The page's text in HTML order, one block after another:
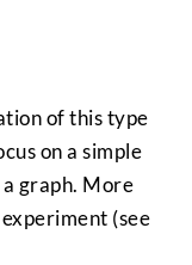
of this type
on a simple
graph. More
(see